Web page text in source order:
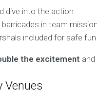
dive into the action
in team
included for safe fun
the excitement